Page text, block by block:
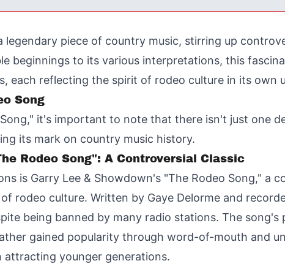
legendary piece of country music, stirring up
beginnings to its various interpretations, this
each reflecting the spirit of rodeo culture in its own
Song
it's important to note that there isn't just one
its mark on country music history.
Rodeo Song": A Controversial Classic
is Garry Lee & Showdown's "The Rodeo Song," a
rodeo culture. Written by Gaye Delorme and
being banned by many radio stations. The
gained popularity through word-of-mouth and
attracting younger generations.